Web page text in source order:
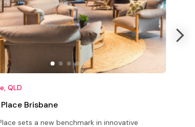
QLD
Brisbane
sets a new benchmark in innovative